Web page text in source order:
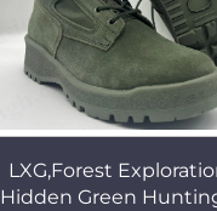
LXG,Forest
Hidden Green